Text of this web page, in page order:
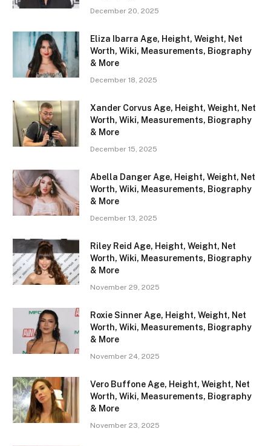
December 20, 2025
Eliza Ibarra Age, Height, Weight, Net
Worth, Wiki, Measurements, Biography
& More
December 18, 2025
Xander Corvus Age, Height, Weight, Net
Worth, Wiki, Measurements, Biography
& More
December 15, 2025
Abella Danger Age, Height, Weight, Net
Worth, Wiki, Measurements, Biography
& More
December 13, 2025
Riley Reid Age, Height, Weight, Net
Worth, Wiki, Measurements, Biography
& More
November 29, 2025
Roxie Sinner Age, Height, Weight, Net
Worth, Wiki, Measurements, Biography
& More
November 24, 2025
Vero Buffone Age, Height, Weight, Net
Worth, Wiki, Measurements, Biography
& More
November 23, 2025